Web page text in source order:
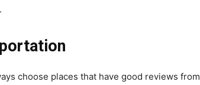
choose places that have good reviews from